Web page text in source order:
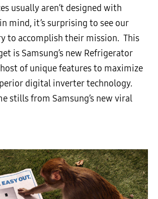
usually aren’t designed with
mind, it’s surprising to see our
to accomplish their mission. This
is Samsung’s new Refrigerator
of unique features to maximize
digital inverter technology.
stills from Samsung’s new viral